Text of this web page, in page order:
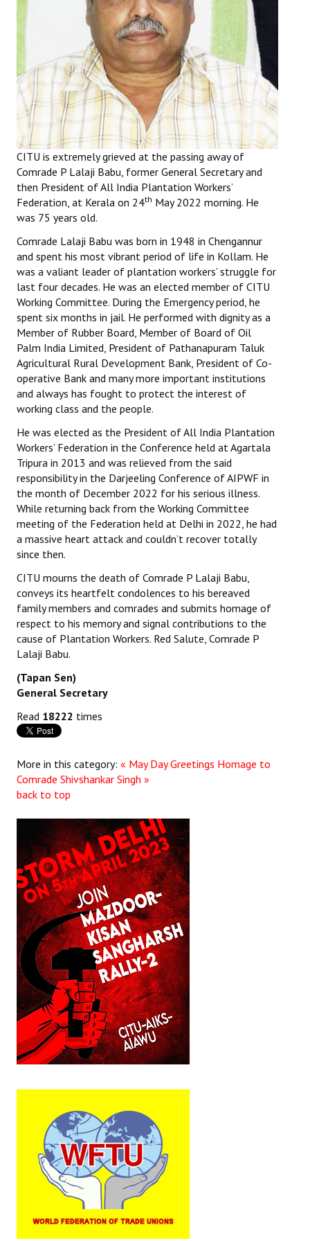
Working Committee
General Council
State Committees
STRUGGLE
Independent
Joint
Mazdoor - Kisan Sangharsh Rally
DOCUMENTS
Citu Documents
Mahadharna 2017
Books
Campaigning Materials
Hindi
General Election 2019
Archives
CITU @ 50
JOURNALS
The Working Class
The Voice of the Working Women
CITU Mazdoor
Kamkaji Mahila
JOINT PLATFORMS
Worker - Peasant
Mass Organisations
Jan Ekta Jan Adhikari Andolan
CITU is extremely grieved at the passing away of
Comrade P Lalaji Babu, former General Secretary and
then President of All India Plantation Workers’
Federation, at Kerala on 24th May 2022 morning. He
was 75 years old.
Comrade Lalaji Babu was born in 1948 in Chengannur
and spent his most vibrant period of life in Kollam. He
was a valiant leader of plantation workers’ struggle for
last four decades. He was an elected member of CITU
Working Committee. During the Emergency period, he
spent six months in jail. He performed with dignity as a
Member of Rubber Board, Member of Board of Oil
Palm India Limited, President of Pathanapuram Taluk
Agricultural Rural Development Bank, President of Co-
operative Bank and many more important institutions
and always has fought to protect the interest of
working class and the people.
He was elected as the President of All India Plantation
Workers’ Federation in the Conference held at Agartala
Tripura in 2013 and was relieved from the said
responsibility in the Darjeeling Conference of AIPWF in
the month of December 2022 for his serious illness.
While returning back from the Working Committee
meeting of the Federation held at Delhi in 2022, he had
a massive heart attack and couldn’t recover totally
since then.
CITU mourns the death of Comrade P Lalaji Babu,
conveys its heartfelt condolences to his bereaved
family members and comrades and submits homage of
respect to his memory and signal contributions to the
cause of Plantation Workers. Red Salute, Comrade P
Lalaji Babu.
(Tapan Sen)
General Secretary
Read 18222 times
More in this category: « May Day Greetings Homage to
Comrade Shivshankar Singh »
back to top